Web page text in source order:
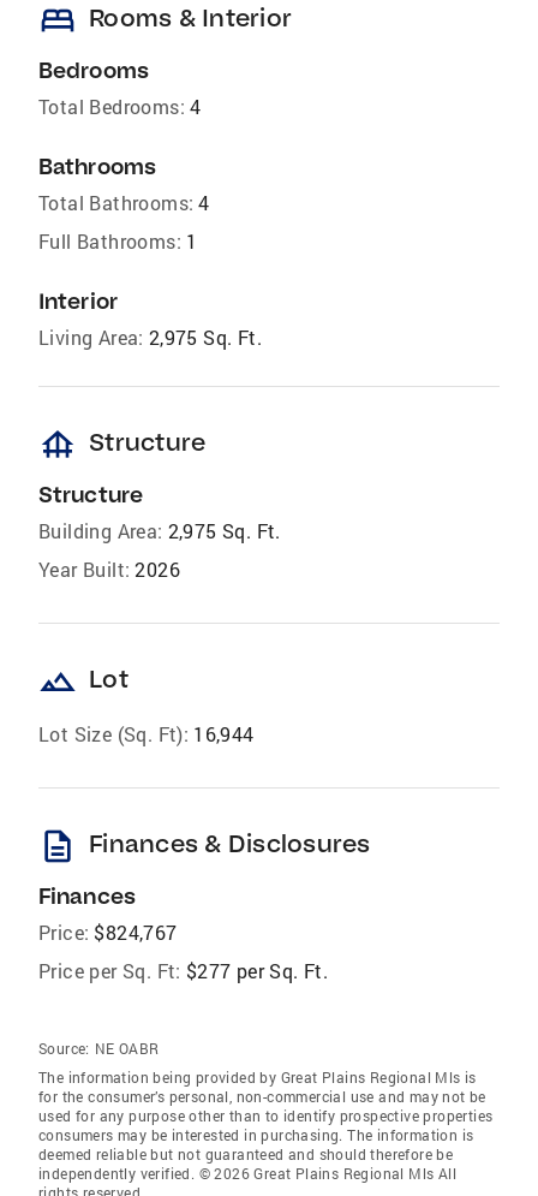
bed Rooms & Interior
Bedrooms
Total Bedrooms: 4
Bathrooms
Total Bathrooms: 4
Full Bathrooms: 1
Interior
Living Area: 2,975 Sq. Ft.
foundation Structure
Structure
Building Area: 2,975 Sq. Ft.
Year Built: 2026
landscape Lot
Lot Size (Sq. Ft): 16,944
description Finances & Disclosures
Finances
Price: $824,767
Price per Sq. Ft: $277 per Sq. Ft.
Source: NE OABR
The information being provided by Great Plains Regional Mls is
for the consumer’s personal, non-commercial use and may not be
used for any purpose other than to identify prospective properties
consumers may be interested in purchasing. The information is
deemed reliable but not guaranteed and should therefore be
independently verified. © 2026 Great Plains Regional Mls All